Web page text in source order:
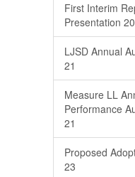
First Interim
Presentation
LJSD Annual
21
Measure LL
Performance
21
Proposed
23